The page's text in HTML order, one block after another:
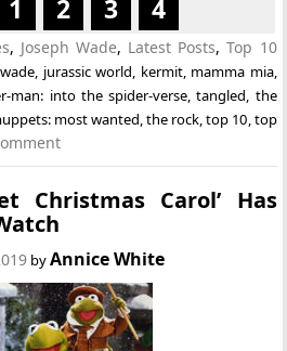
1 2 3 4
, Joseph Wade, Latest Posts,Top 10
, jurassic world, kermit, mamma mia,
man: into the spider-verse,tangled, the
most wanted,the rock,top 10,top
Christmas Carol’ Has
byAnnice White